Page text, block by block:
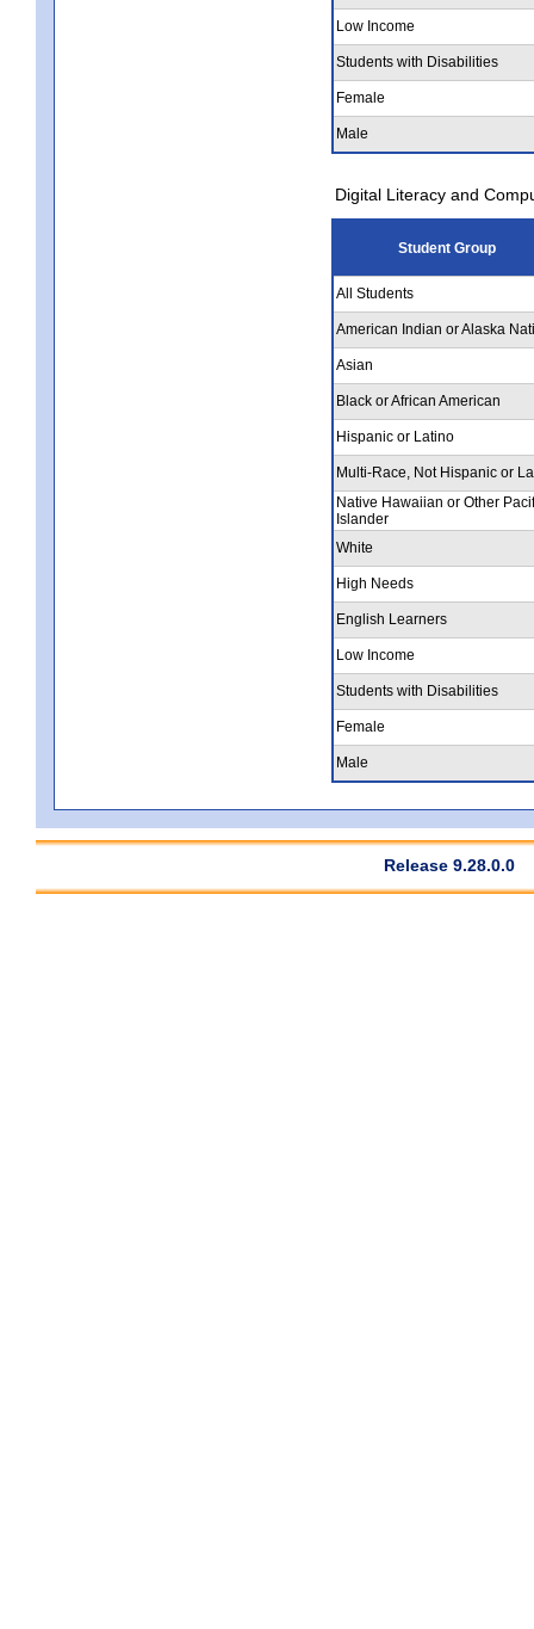
Low Income
Students with Disabilities
Female
Male
Digital Literacy and
Student Group
All Students
American Indian or Alaska
Asian
Black or African American
Hispanic or Latino
Multi-Race, Not Hispanic or
Native Hawaiian or Other
Islander
White
High Needs
English Learners
Low Income
Students with Disabilities
Female
Male
Release 9.28.0.0